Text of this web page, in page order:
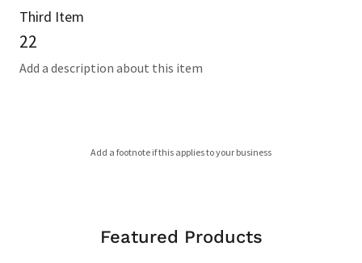
Third Item
22
Add a description about this item
Add a footnote if this applies to your business
Featured Products